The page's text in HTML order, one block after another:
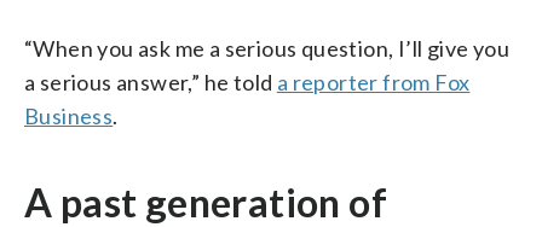
“When you ask me a serious question, I’ll give you
a serious answer,” he told a reporter from Fox
Business.
A past generation of